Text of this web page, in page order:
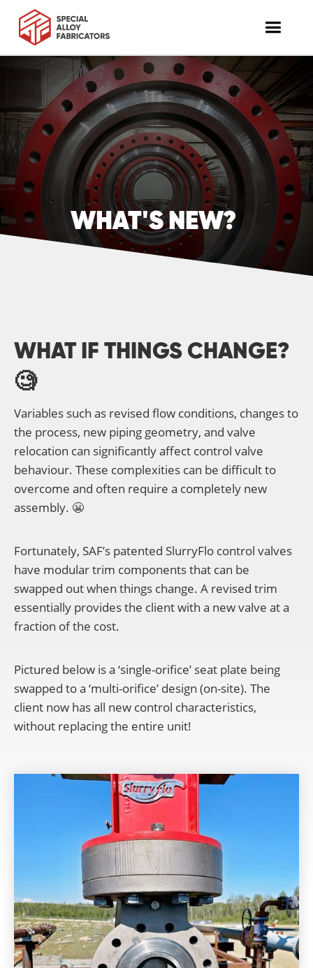
WHAT'S NEW?
WHAT IF THINGS CHANGE?
🧐
Variables such as revised flow conditions, changes to
the process, new piping geometry, and valve
relocation can significantly affect control valve
behaviour. These complexities can be difficult to
overcome and often require a completely new
assembly. 😬
Fortunately, SAF’s patented SlurryFlo control valves
have modular trim components that can be
swapped out when things change. A revised trim
essentially provides the client with a new valve at a
fraction of the cost.
Pictured below is a ‘single-orifice’ seat plate being
swapped to a ‘multi-orifice’ design (on-site). The
client now has all new control characteristics,
without replacing the entire unit!